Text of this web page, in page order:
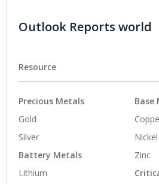
Outlook Reports world
Resource
Precious Metals
Gold
Silver
Battery Metals
Lithium
Base
Nickel
Zinc